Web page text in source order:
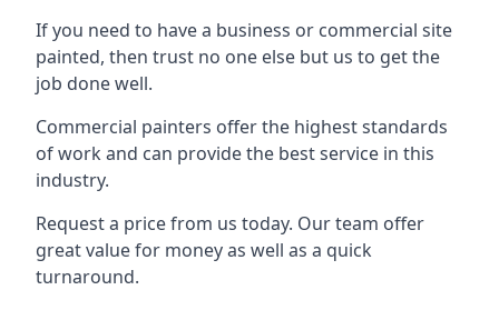
If you need to have a business or commercial site
painted, then trust no one else but us to get the
job done well.
Commercial painters offer the highest standards
of work and can provide the best service in this
industry.
Request a price from us today. Our team offer
great value for money as well as a quick
turnaround.